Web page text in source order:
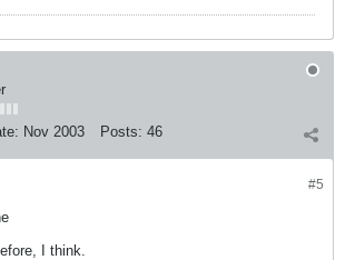
Nov 2003 Posts: 46
#5
I think.